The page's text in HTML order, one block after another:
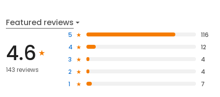
Featured reviews
4.6
143 reviews
5
116
4
12
3
4
2
4
1
7